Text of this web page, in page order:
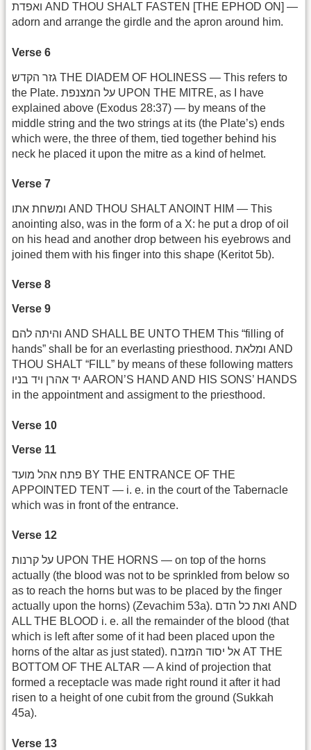
ואפדת AND THOU SHALT FASTEN [THE EPHOD ON] —
adorn and arrange the girdle and the apron around him.
Verse 6
גזר הקדש THE DIADEM OF HOLINESS — This refers to
the Plate. על המצנפת UPON THE MITRE, as I have
explained above (Exodus 28:37) — by means of the
middle string and the two strings at its (the Plate’s) ends
which were, the three of them, tied together behind his
neck he placed it upon the mitre as a kind of helmet.
Verse 7
ומשחת אתו AND THOU SHALT ANOINT HIM — This
anointing also, was in the form of a X: he put a drop of oil
on his head and another drop between his eyebrows and
joined them with his finger into this shape (Keritot 5b).
Verse 8
Verse 9
והיתה להם AND SHALL BE UNTO THEM This “filling of
hands” shall be for an everlasting priesthood. ומלאת AND
THOU SHALT “FILL” by means of these following matters
יד אהרן ויד בניו AARON’S HAND AND HIS SONS’ HANDS
in the appointment and assigment to the priesthood.
Verse 10
Verse 11
פתח אהל מועד BY THE ENTRANCE OF THE
APPOINTED TENT — i. e. in the court of the Tabernacle
which was in front of the entrance.
Verse 12
על קרנות UPON THE HORNS — on top of the horns
actually (the blood was not to be sprinkled from below so
as to reach the horns but was to be placed by the finger
actually upon the horns) (Zevachim 53a). ואת כל הדם AND
ALL THE BLOOD i. e. all the remainder of the blood (that
which is left after some of it had been placed upon the
horns of the altar as just stated). אל יסוד המזבח AT THE
BOTTOM OF THE ALTAR — A kind of projection that
formed a receptacle was made right round it after it had
risen to a height of one cubit from the ground (Sukkah
45a).
Verse 13